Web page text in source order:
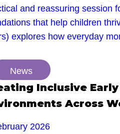
and reassuring session
that help children
explores how everyday
News
Inclusive
Across
2026